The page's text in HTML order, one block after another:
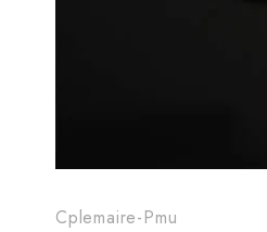
Cplemaire-Pmu